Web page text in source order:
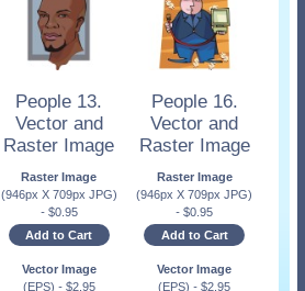
People 13.
Vector and
Raster Image
Raster Image
(946px X 709px JPG)
- $0.95
Add to Cart
Vector Image
(EPS) - $2.95
People 16.
Vector and
Raster Image
Raster Image
(946px X 709px JPG)
- $0.95
Add to Cart
Vector Image
(EPS)- $2.95